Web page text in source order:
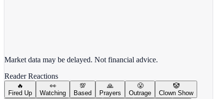
Market data may be delayed. Not financial advice.
Reader Reactions
🔥
Fired Up
👀
Watching
💯
Based
🙏
Prayers
😤
Outrage
🤡
Clown Show